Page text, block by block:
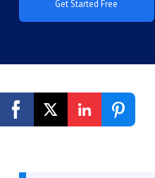
Get Started Free